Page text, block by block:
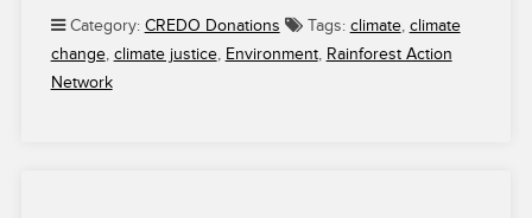
ARE
HELPING
Category: CREDO Donations Tags: climate, climate
change, climate justice, Environment, Rainforest Action
Network